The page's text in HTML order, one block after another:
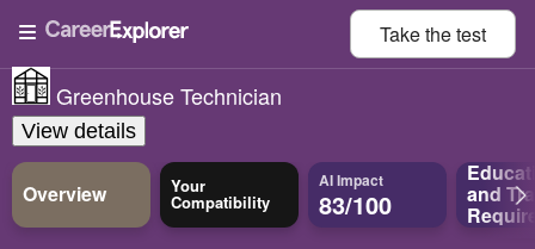
Take thetest
Greenhouse Technician
View details
Overview Your
Compatibility
AI Impact
83/100 and